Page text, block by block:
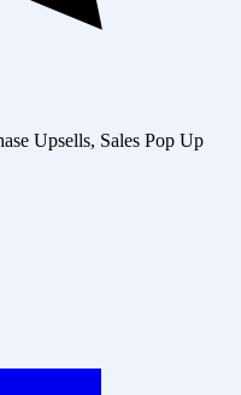
Upsells, Sales Pop Up